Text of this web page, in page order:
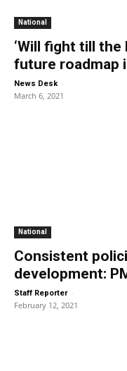
National
‘Will fight till the
future roadmap
News Desk -
March 6, 2021
National
Consistent
development:
Staff Reporter -
February 12, 2021